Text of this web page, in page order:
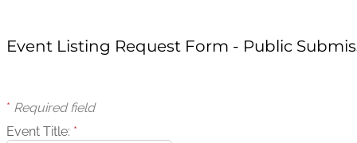
Event Listing Request Form - Public
* Required field
Event Title: *